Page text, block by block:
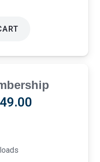
49.00Current